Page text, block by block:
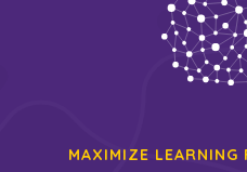
MAXIMIZE LEARNING